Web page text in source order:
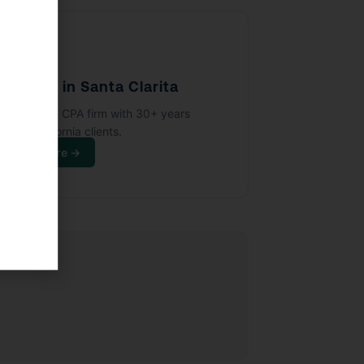
Firm in Santa Clarita
full-service CPA firm with 30+ years
California clients.
Learn More →